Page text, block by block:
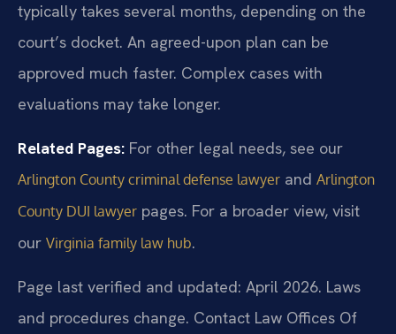
typically takes several months, depending on the
court’s docket. An agreed-upon plan can be
approved much faster. Complex cases with
evaluations may take longer.
Related Pages: For other legal needs, see our
Arlington County criminal defense lawyer and Arlington
County DUI lawyer pages. For a broader view, visit
our Virginia family law hub.
Page last verified and updated: April 2026. Laws
and procedures change. Contact Law Offices Of